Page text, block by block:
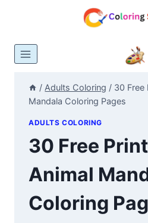
/ Adults Coloring / 30 Free
Mandala Coloring Pages
ADULTS COLORING
30 Free
Animal
Coloring